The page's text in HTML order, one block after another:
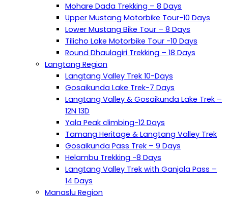
Mohare Dada Trekking – 8 Days
Upper Mustang Motorbike Tour-10 Days
Lower Mustang Bike Tour – 8 Days
Tilicho Lake Motorbike Tour -10 Days
Round Dhaulagiri Trekking – 18 Days
Langtang Region
Langtang Valley Trek 10-Days
Gosaikunda Lake Trek-7 Days
Langtang Valley & Gosaikunda Lake Trek –
12N 13D
Yala Peak climbing-12 Days
Tamang Heritage & Langtang Valley Trek
Gosaikunda Pass Trek – 9 Days
Helambu Trekking -8 Days
Langtang Valley Trek with Ganjala Pass –
14 Days
Manaslu Region